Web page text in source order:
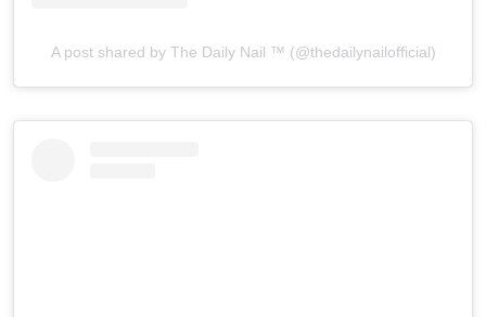
A post shared by The Daily Nail ™️ (@thedailynailofficial)